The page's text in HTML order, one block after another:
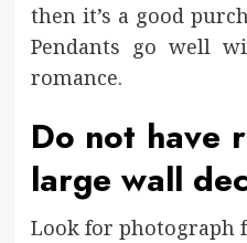
then it’s a good
Pendants go well
romance.
Do not have
large wall
Look for photograph